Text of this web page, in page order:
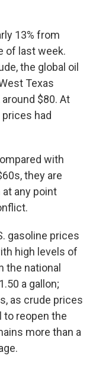
13% from
of last week.
the global oil
Texas
$80. At
had
with
they are
any point
gasoline prices
high levels of
the national
a gallon;
as crude prices
to reopen the
more than a